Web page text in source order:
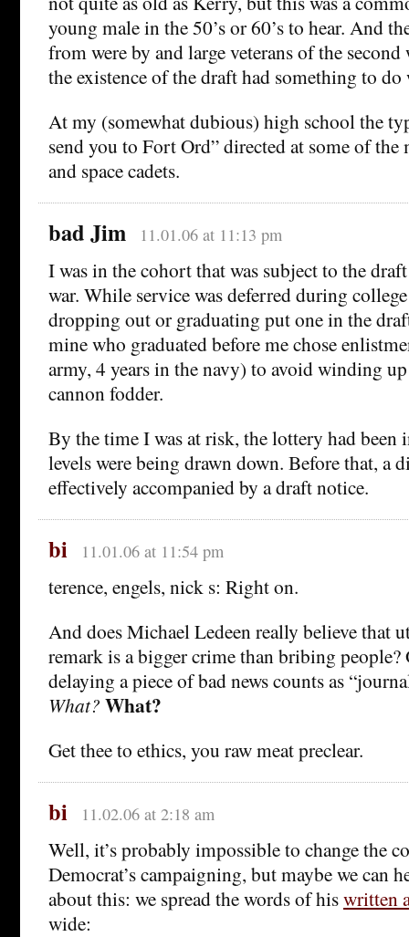
young male in the 50’s or 60’s to hear. And
from were by and large veterans of the
the existence of the draft had something to
At my (somewhat dubious) high school the
send you to Fort Ord” directed at some of
and space cadets.
bad Jim 11.01.06 at 11:13 pm
I was in the cohort that was subject to the
war. While service was deferred during
dropping out or graduating put one in the
mine who graduated before me chose
army, 4 years in the navy) to avoid winding
cannon fodder.
By the time I was at risk, the lottery had been
levels were being drawn down. Before that, a
effectively accompanied by a draft notice.
bi 11.01.06 at 11:54 pm
terence, engels, nick s: Right on.
And does Michael Ledeen really believe that
remark is a bigger crime than bribing
delaying a piece of bad news counts as
What? What?
Get thee to ethics, you raw meat preclear.
bi 11.02.06 at 2:18 am
Well, it’s probably impossible to change the
Democrat’s campaigning, but maybe we can
about this: we spread the words of hiswritten
wide: